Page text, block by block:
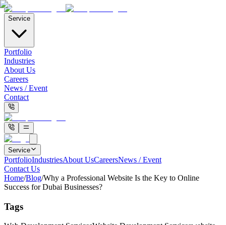
Service
Portfolio
Industries
About Us
Careers
News / Event
Contact
Service
PortfolioIndustriesAbout UsCareersNews / Event
Contact Us
Home/Blog/Why a Professional Website Is the Key to Online
Success for Dubai Businesses?
Tags